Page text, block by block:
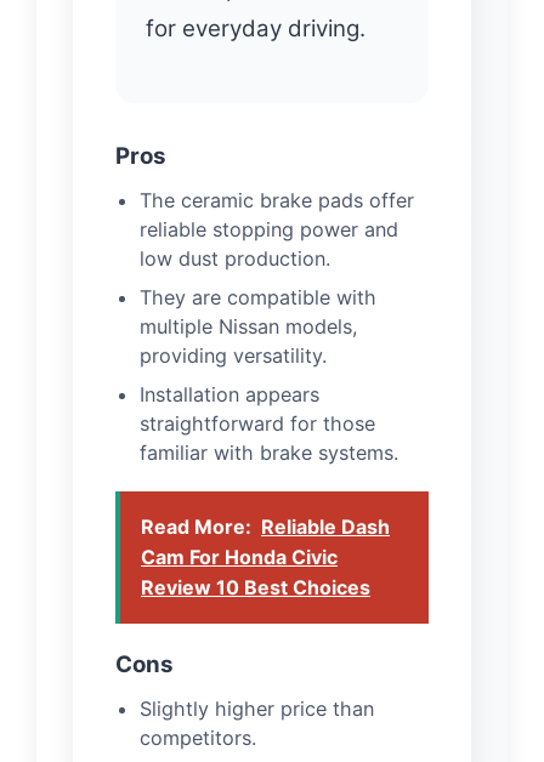
for everyday driving.
Pros
The ceramic brake pads offer
reliable stopping power and
low dust production.
They are compatible with
multiple Nissan models,
providing versatility.
Installation appears
straightforward for those
familiar with brake systems.
Read More: Reliable Dash
Cam For Honda Civic
Review 10 Best Choices
Cons
Slightly higher price than
competitors.